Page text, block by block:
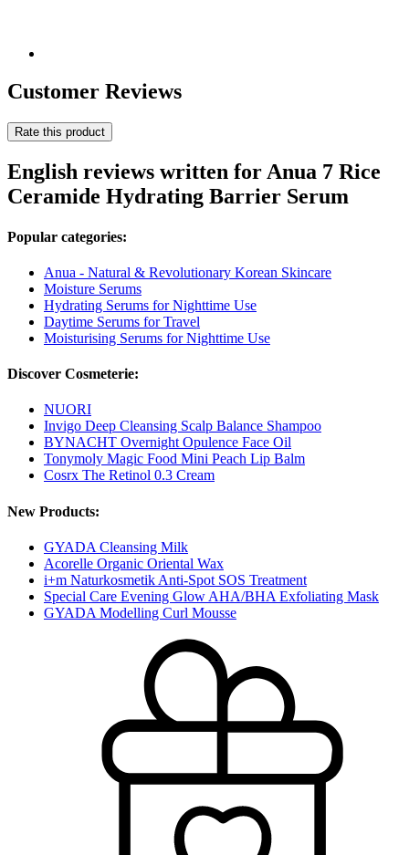
Customer Reviews
Rate this product
English reviews written for Anua 7 Rice
Ceramide Hydrating Barrier Serum
Popular categories:
Anua - Natural & Revolutionary Korean Skincare
Moisture Serums
Hydrating Serums for Nighttime Use
Daytime Serums for Travel
Moisturising Serums for Nighttime Use
Discover Cosmeterie:
NUORI
Invigo Deep Cleansing Scalp Balance Shampoo
BYNACHT Overnight Opulence Face Oil
Tonymoly Magic Food Mini Peach Lip Balm
Cosrx The Retinol 0.3 Cream
New Products:
GYADA Cleansing Milk
Acorelle Organic Oriental Wax
i+m Naturkosmetik Anti-Spot SOS Treatment
Special Care Evening Glow AHA/BHA Exfoliating Mask
GYADA Modelling Curl Mousse